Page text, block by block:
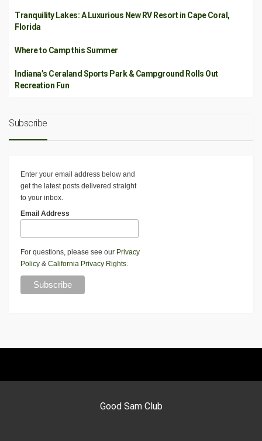
Tranquility Lakes: A Luxurious New RV Resort in Cape Coral,
Florida
Where to Camp this Summer
Indiana’s Ceraland Sports Park & Campground Rolls Out
Recreation Fun
Subscribe
Enter your email address below and
get the latest posts delivered straight
to your inbox.
Email Address
For questions, please see our Privacy
Policy & California Privacy Rights.
Good Sam Club